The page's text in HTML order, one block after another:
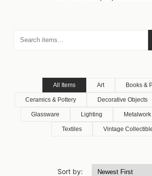
All Items Art Books &
Ceramics & Pottery Decorative Objects
Glassware Lighting Metalwork
Textiles Vintage
Sort by: